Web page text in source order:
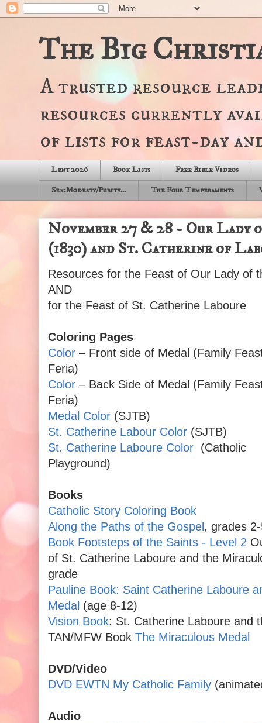
The Big
A trusted resource
resources currently
of lists for feast-day
Lent 2026 Book Lists
Free Bible Videos
Sex:Modesty/Purity...
The Four Temperaments
November 27 & 28 - Our
(1830) and St. Catherine of
Resources for the Feast of Our Lady of
AND
for the Feast of St. Catherine Laboure
Coloring Pages
Color – Front side of Medal (Family
Feria)
Color – Back Side of Medal (Family
Feria)
Medal Color (SJTB)
St. Catherine Labour Color (SJTB)
St. Catherine Laboure Color (Catholic
Playground)
Books
Catholic Story Coloring Book
Along the Paths of the Gospel, grades
Book Footsteps of the Saints - Level 2
of St. Catherine Laboure and the
grade
Pauline Book: Saint Catherine Laboure
Medal (age 8-12)
Vision Book: St. Catherine Laboure and
TAN/MFW Book The Miraculous Medal
DVD/Video
DVD EWTN My Catholic Family
Audio